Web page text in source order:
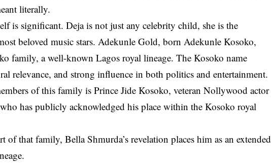
literally.
is significant. Deja is not just any celebrity child, she is the
beloved music stars. Adekunle Gold, born Adekunle Kosoko,
family, a well-known Lagos royal lineage. The Kosoko name
relevance, and strong influence in both politics and entertainment.
of this family isPrince Jide Kosoko, veteran Nollywood actor
has publicly acknowledged his place within the Kosoko royal
of that family, Bella Shmurda’s revelation places him as anextended
.